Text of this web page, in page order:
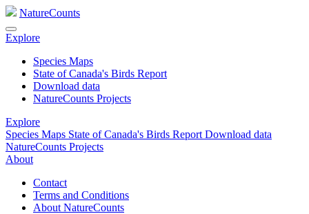
NatureCounts
Explore
Species Maps
State of Canada's Birds Report
Download data
NatureCounts Projects
Explore
Species Maps State of Canada's Birds Report Download data
NatureCounts Projects
About
Contact
Terms and Conditions
About NatureCounts